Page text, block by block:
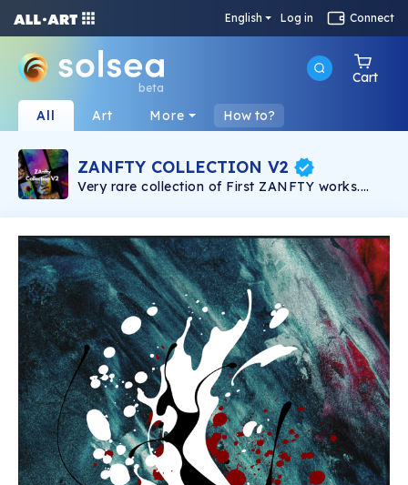
English Log in Connect
beta
Cart
All Art More How to?
ZANFTY COLLECTION V2
Very rare collection of First ZANFTY works.
work is ready to become the hottest decoration